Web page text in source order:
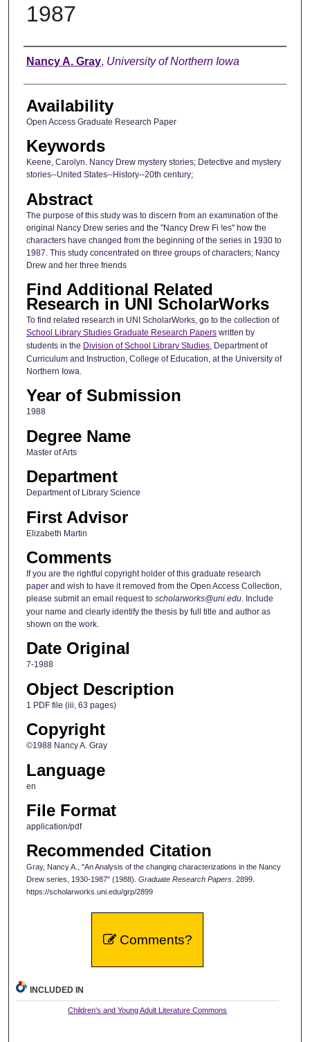
1987
Author
Nancy A. Gray, University of Northern Iowa
Availability
Open Access Graduate Research Paper
Keywords
Keene, Carolyn. Nancy Drew mystery stories; Detective and mystery
stories--United States--History--20th century;
Abstract
The purpose of this study was to discern from an examination of the
original Nancy Drew series and the "Nancy Drew Fi !es" how the
characters have changed from the beginning of the series in 1930 to
1987. This study concentrated on three groups of characters; Nancy
Drew and her three friends
Find Additional Related
Research in UNI ScholarWorks
To find related research in UNI ScholarWorks, go to the collection of
School Library Studies Graduate Research Paperswritten by
students in the Division of School Library Studies, Department of
Curriculum and Instruction, College of Education, at the University of
Northern Iowa.
Year of Submission
1988
Degree Name
Master of Arts
Department
Department of Library Science
First Advisor
Elizabeth Martin
Comments
If you are the rightful copyright holder of this graduate research
paper and wish to have it removed from the Open Access Collection,
please submit an email request to scholarworks@uni.edu. Include
your name and clearly identify the thesis by full title and author as
shown on the work.
Date Original
7-1988
Object Description
1 PDF file (iii, 63 pages)
Copyright
©1988 Nancy A. Gray
Language
en
File Format
application/pdf
Recommended Citation
Gray, Nancy A., "An Analysis of the changing characterizations in the Nancy
Drew series, 1930-1987" (1988). Graduate Research Papers. 2899.
https://scholarworks.uni.edu/grp/2899
Comments?
INCLUDED IN
Children's and Young Adult Literature Commons